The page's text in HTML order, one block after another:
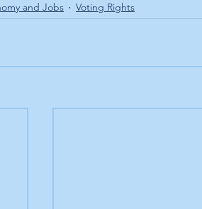
and Jobs Voting Rights